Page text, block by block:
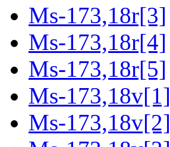
Ms-173,18r[3]
Ms-173,18r[4]
Ms-173,18r[5]
Ms-173,18v[1]
Ms-173,18v[2]